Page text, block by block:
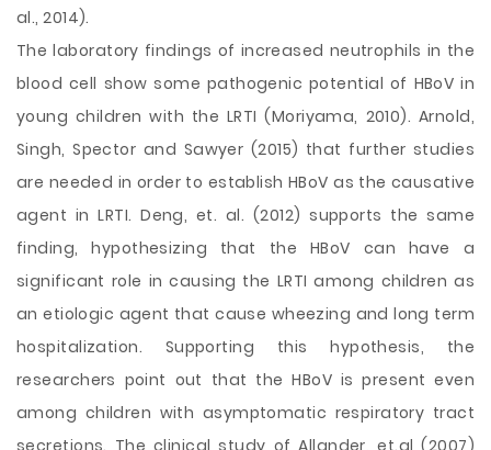
al., 2014).
The laboratory findings of increased neutrophils in the
blood cell show some pathogenic potential of HBoV in
young children with the LRTI (Moriyama, 2010). Arnold,
Singh, Spector and Sawyer (2015) that further studies
are needed in order to establish HBoV as the causative
agent in LRTI. Deng, et. al. (2012) supports the same
finding, hypothesizing that the HBoV can have a
significant role in causing the LRTI among children as
an etiologic agent that cause wheezing and long term
hospitalization. Supporting this hypothesis, the
researchers point out that the HBoV is present even
among children with asymptomatic respiratory tract
secretions. The clinical study of Allander, et.al (2007)